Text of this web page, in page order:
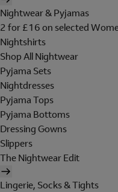
Nightwear & Pyjamas
2 for £16 on selected
Nightshirts
Shop All Nightwear
Pyjama Sets
Nightdresses
Pyjama Tops
Pyjama Bottoms
Dressing Gowns
Slippers
The Nightwear Edit
Lingerie, Socks & Tights